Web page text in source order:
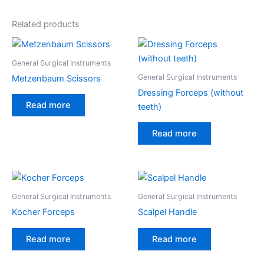
Related products
General Surgical Instruments
Metzenbaum Scissors
Read more
General Surgical Instruments
Dressing Forceps (without
teeth)
Read more
General Surgical Instruments
Kocher Forceps
Read more
General Surgical Instruments
Scalpel Handle
Read more